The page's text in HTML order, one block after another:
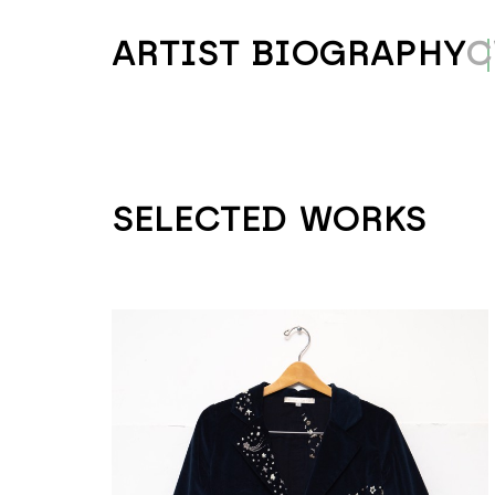
ARTIST BIOGRAPHY
SELECTED WORKS